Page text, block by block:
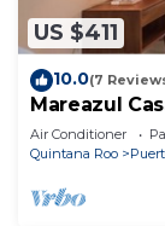
US $411
10.0(7
Mareazul
Air Conditioner
Quintana Roo